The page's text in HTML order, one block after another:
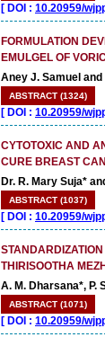
[ DOI : 10.20959/
FORMULATION
EMULGEL OF
Aney J. Samuel
ABSTRACT (1324)
[ DOI : 10.20959/
CYTOTOXIC AND
CURE BREAST
Dr. R. Mary Suja*
ABSTRACT (1037)
[ DOI : 10.20959/
THIRISOOTHA
A. M. Dharsana*, P.
ABSTRACT (1071)
[ DOI : 10.20959/